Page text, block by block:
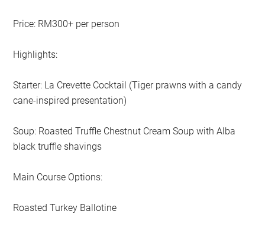
Price: RM300+ per person
Highlights:
Starter: La Crevette Cocktail (Tiger prawns with a candy
cane-inspired presentation)
Soup: Roasted Truffle Chestnut Cream Soup with Alba
black truffle shavings
Main Course Options:
Roasted Turkey Ballotine